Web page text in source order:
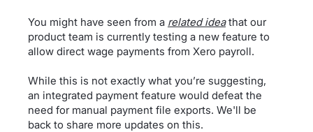
You might have seen from a related ideathat our
product team is currently testing a new feature to
allow direct wage payments from Xero payroll.
While this is not exactly what you’re suggesting,
an integrated payment feature would defeat the
need for manual payment file exports. We'll be
back to share more updates on this.